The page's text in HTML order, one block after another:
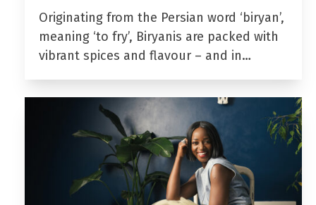
Originating from the Persian word ‘biryan’,
meaning ‘to fry’, Biryanis are packed with
vibrant spices and flavour – and in…